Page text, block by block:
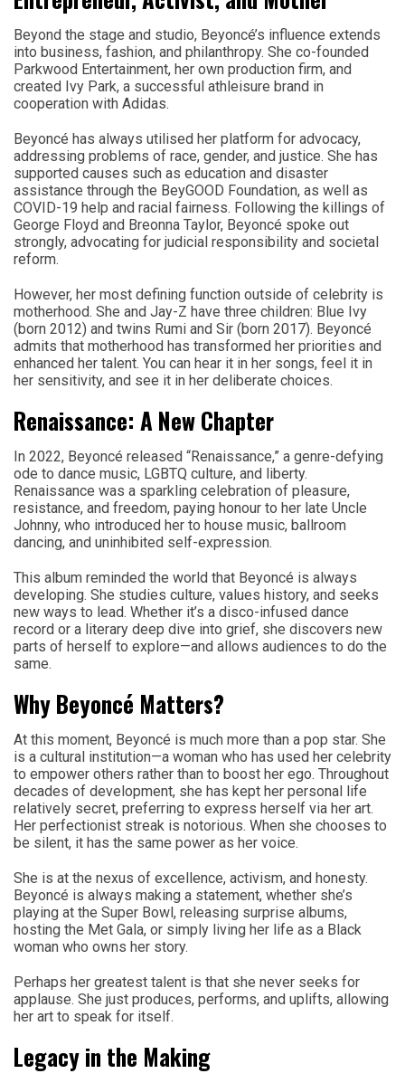
Beyond the stage and studio, Beyoncé’s influence extends
into business, fashion, and philanthropy. She co-founded
Parkwood Entertainment, her own production firm, and
created Ivy Park, a successful athleisure brand in
cooperation with Adidas.
Beyoncé has always utilised her platform for advocacy,
addressing problems of race, gender, and justice. She has
supported causes such as education and disaster
assistance through the BeyGOOD Foundation, as well as
COVID-19 help and racial fairness. Following the killings of
George Floyd and Breonna Taylor, Beyoncé spoke out
strongly, advocating for judicial responsibility and societal
reform.
However, her most defining function outside of celebrity is
motherhood. She and Jay-Z have three children: Blue Ivy
(born 2012) and twins Rumi and Sir (born 2017). Beyoncé
admits that motherhood has transformed her priorities and
enhanced her talent. You can hear it in her songs, feel it in
her sensitivity, and see it in her deliberate choices.
Renaissance: A New Chapter
In 2022, Beyoncé released “Renaissance,” a genre-defying
ode to dance music, LGBTQ culture, and liberty.
Renaissance was a sparkling celebration of pleasure,
resistance, and freedom, paying honour to her late Uncle
Johnny, who introduced her to house music, ballroom
dancing, and uninhibited self-expression.
This album reminded the world that Beyoncé is always
developing. She studies culture, values history, and seeks
new ways to lead. Whether it’s a disco-infused dance
record or a literary deep dive into grief, she discovers new
parts of herself to explore—and allows audiences to do the
same.
Why Beyoncé Matters?
At this moment, Beyoncé is much more than a pop star. She
is a cultural institution—a woman who has used her celebrity
to empower others rather than to boost her ego. Throughout
decades of development, she has kept her personal life
relatively secret, preferring to express herself via her art.
Her perfectionist streak is notorious. When she chooses to
be silent, it has the same power as her voice.
She is at the nexus of excellence, activism, and honesty.
Beyoncé is always making a statement, whether she’s
playing at the Super Bowl, releasing surprise albums,
hosting the Met Gala, or simply living her life as a Black
woman who owns her story.
Perhaps her greatest talent is that she never seeks for
applause. She just produces, performs, and uplifts, allowing
her art to speak for itself.
Legacy in the Making